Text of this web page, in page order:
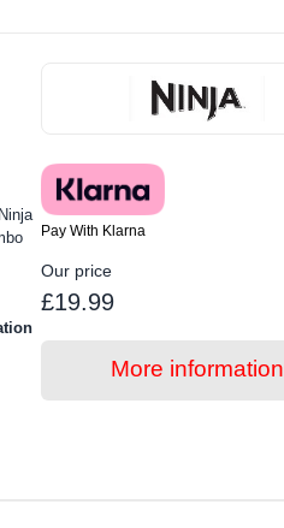
Pay With Klarna
Our price
£19.99
More information